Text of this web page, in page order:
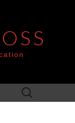
Search
for: